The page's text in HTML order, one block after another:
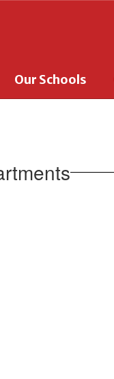
Our Schools